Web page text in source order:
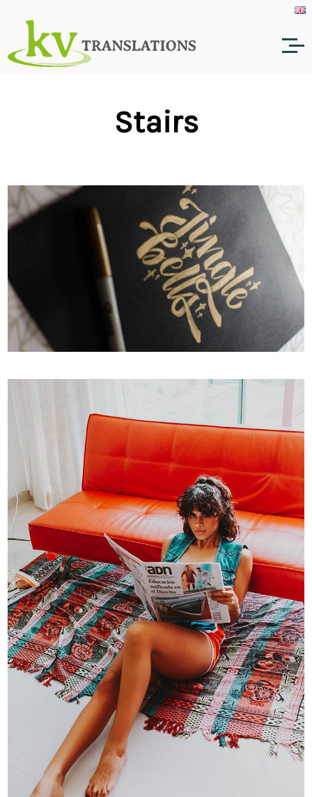
Stairs